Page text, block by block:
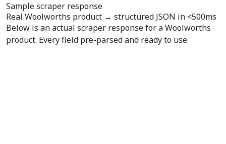
Sample scraper response
Real Woolworths product → structured JSON in <500ms
Below is an actual scraper response for a Woolworths
product. Every field pre-parsed and ready to use.